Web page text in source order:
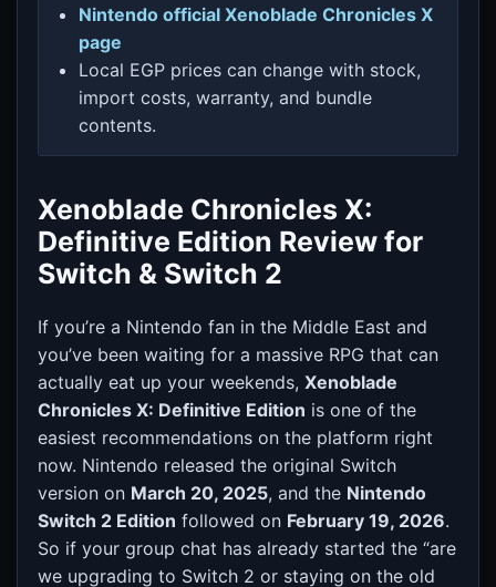
Nintendo official Xenoblade Chronicles X
page
Local EGP prices can change with stock,
import costs, warranty, and bundle
contents.
Xenoblade Chronicles X:
Definitive Edition Review for
Switch & Switch 2
If you’re a Nintendo fan in the Middle East and
you’ve been waiting for a massive RPG that can
actually eat up your weekends, Xenoblade
Chronicles X: Definitive Edition is one of the
easiest recommendations on the platform right
now. Nintendo released the original Switch
version on March 20, 2025, and the Nintendo
Switch 2 Edition followed on February 19, 2026.
So if your group chat has already started the “are
we upgrading to Switch 2 or staying on the old